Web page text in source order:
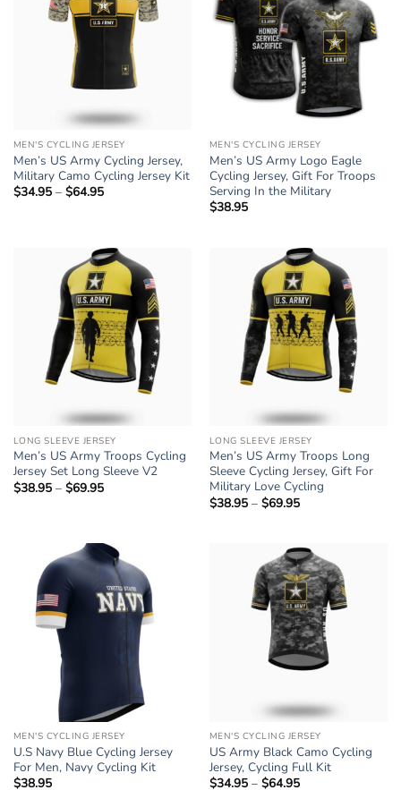
MEN'S CYCLING JERSEY
Men’s US Army Cycling Jersey,
Military Camo Cycling Jersey Kit
$34.95 – $64.95Price
MEN'S CYCLING JERSEY
Men’s US Army Logo Eagle
Cycling Jersey, Gift For Troops
Serving In the Military
$38.95
LONG SLEEVE JERSEY
Men’s US Army Troops Cycling
Jersey Set Long Sleeve V2
$38.95 – $69.95Price
LONG SLEEVE JERSEY
Men’s US Army Troops Long
Sleeve Cycling Jersey, Gift For
Military Love Cycling
$38.95 – $69.95Price
$69.95
MEN'S CYCLING JERSEY
U.S Navy Blue Cycling Jersey
For Men, Navy Cycling Kit
$38.95
MEN'S CYCLING JERSEY
US Army Black Camo Cycling
Jersey, Cycling Full Kit
$34.95 – $64.95Price